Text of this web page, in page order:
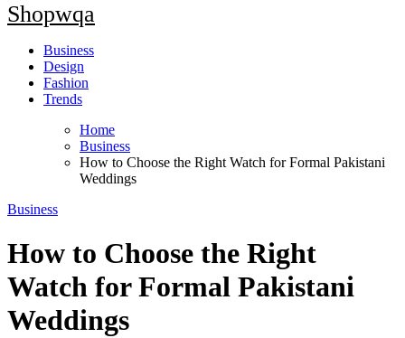
Shopwqa
Business
Design
Fashion
Trends
Home
Business
How to Choose the Right Watch for Formal Pakistani
Weddings
Business
How to Choose the Right
Watch for Formal Pakistani
Weddings